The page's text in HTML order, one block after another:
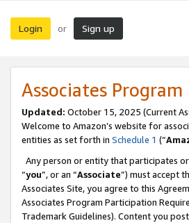
Login or Sign up
Associates
Updated: October 15, 2025 (Current
Welcome to Amazon’s website for
entities as set forth in Schedule 1 (“
Any person or entity that participates
“you”, or an “Associate”) must accept
Associates Site, you agree to this
Associates Program Participation
Trademark Guidelines). Content you